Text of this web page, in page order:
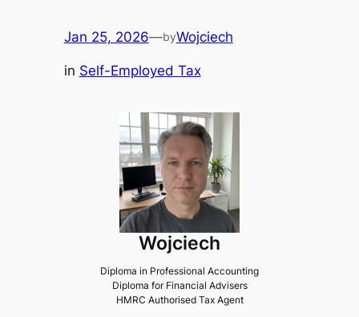
Jan 25, 2026—byWojciech
in Self-Employed Tax
Wojciech
Diploma in Professional Accounting
Diploma for Financial Advisers
HMRC Authorised Tax Agent